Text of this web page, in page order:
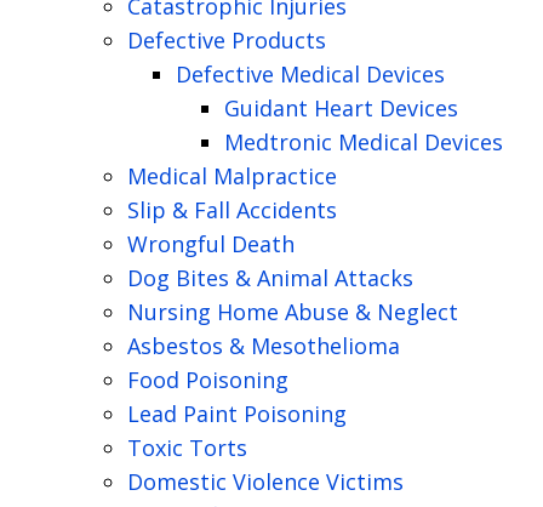
Catastrophic Injuries
Defective Products
Defective Medical Devices
Guidant Heart Devices
Medtronic Medical Devices
Medical Malpractice
Slip & Fall Accidents
Wrongful Death
Dog Bites & Animal Attacks
Nursing Home Abuse & Neglect
Asbestos & Mesothelioma
Food Poisoning
Lead Paint Poisoning
Toxic Torts
Domestic Violence Victims